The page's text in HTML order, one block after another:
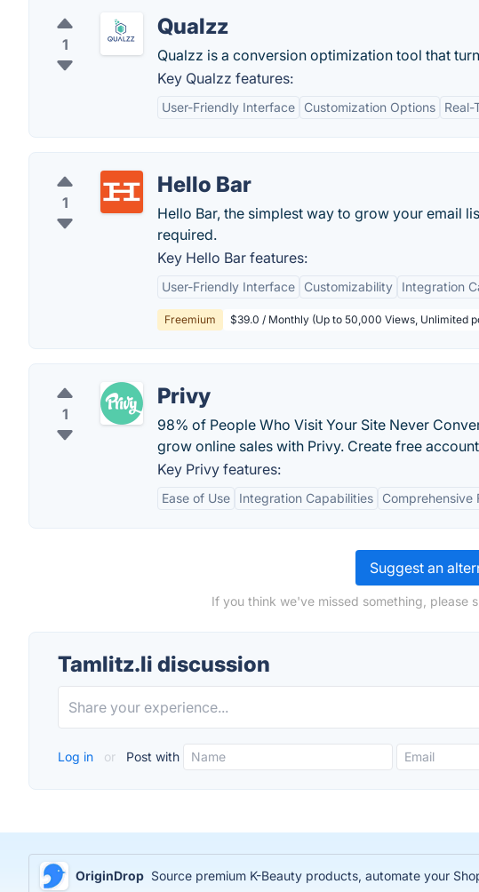
1
Qualzz
Qualzz is a conversion optimization tool that
Key Qualzz features:
User-Friendly Interface Customization Options Real-
1
Hello Bar
Hello Bar, the simplest way to grow your email
required.
Key Hello Bar features:
User-Friendly Interface Customizability Integration
Freemium $39.0 / Monthly (Up to 50,000 Views, Unlimited
1
Privy
98% of People Who Visit Your Site Never
grow online sales with Privy. Create free
Key Privy features:
Ease of Use Integration Capabilities Comprehensive
Suggest an
If you think we've missed something, please
Tamlitz.li discussion
Log in or Post with
OriginDrop Source premium K-Beauty products, automate your